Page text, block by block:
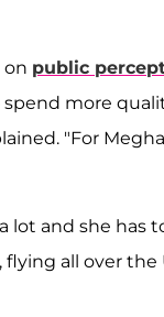
on public
more
"For
a lot and she
all over the